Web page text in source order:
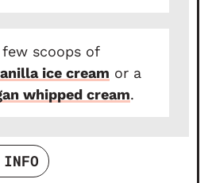
scoops of
ice cream or a
whipped cream.